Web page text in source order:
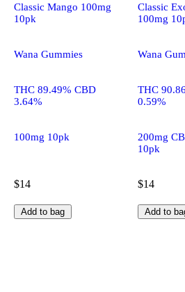
Classic Mango 100mg
10pk
Wana Gummies
THC 89.49% CBD
3.64%
100mg 10pk
$14
Add to bag
Classic
100mg
Wana
THC
0.59%
200mg
10pk
$14
Add to